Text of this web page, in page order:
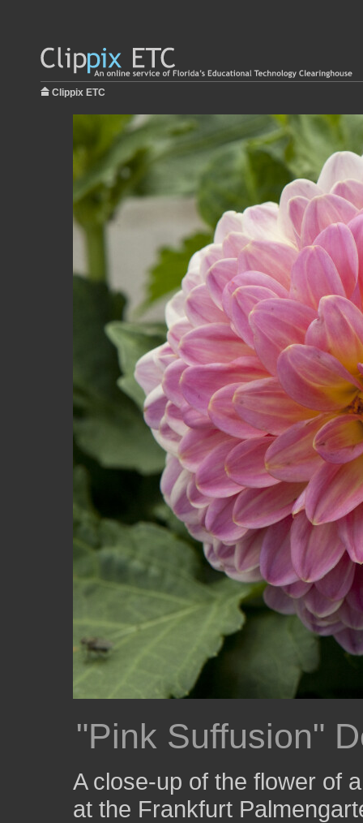
Clippix ETC
"Pink Suffusion"
A close-up of the flower of
at the Frankfurt